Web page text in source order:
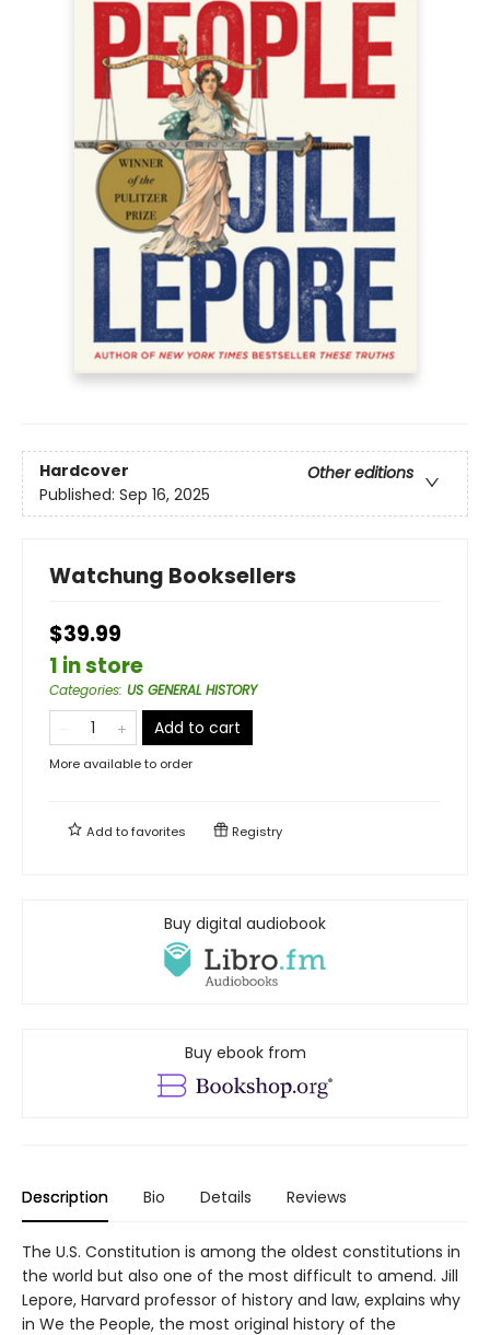
Hardcover
Other editions
Published: Sep 16, 2025
Watchung Booksellers
$39.99
1 in store
Categories: US GENERAL HISTORY
Add to cart
More available to order
Add tofavorites Registry
Buy digital audiobook
Buy ebook from
Description Bio Details Reviews
The U.S. Constitution is among the oldest constitutions in
the world but also one of the most difficult to amend. Jill
Lepore, Harvard professor of history and law, explains why
in We the People, the most original history of the